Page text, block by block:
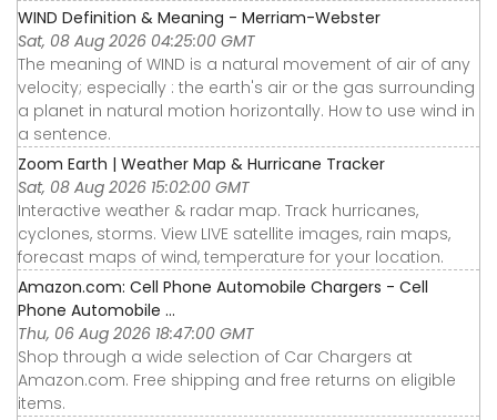
WIND Definition & Meaning - Merriam-Webster
Sat, 08 Aug 2026 04:25:00 GMT
The meaning of WIND is a natural movement of air of any
velocity; especially : the earth's air or the gas surrounding
a planet in natural motion horizontally. How to use wind in
a sentence.
Zoom Earth | Weather Map & Hurricane Tracker
Sat, 08 Aug 2026 15:02:00 GMT
Interactive weather & radar map. Track hurricanes,
cyclones, storms. View LIVE satellite images, rain maps,
forecast maps of wind, temperature for your location.
Amazon.com: Cell Phone Automobile Chargers - Cell
Phone Automobile ...
Thu, 06 Aug 2026 18:47:00 GMT
Shop through a wide selection of Car Chargers at
Amazon.com. Free shipping and free returns on eligible
items.